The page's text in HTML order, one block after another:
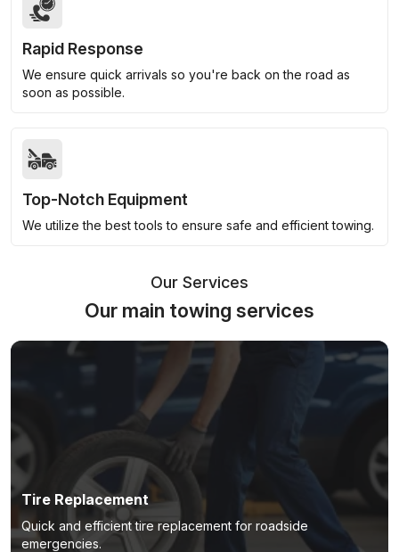
Rapid Response
We ensure quick arrivals so you're back on the road as
soon as possible.
Top-Notch Equipment
We utilize the best tools to ensure safe and efficient towing.
Our Services
Our main towing services
Tire Replacement
Quick and efficient tire replacement for roadside
emergencies.